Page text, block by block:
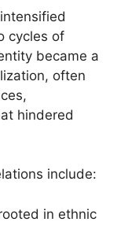
cycles of
became a
often
hindered
include:
in ethnic